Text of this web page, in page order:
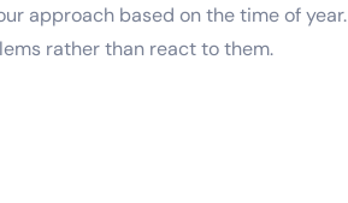
approach based on the time of year.
rather than react to them.